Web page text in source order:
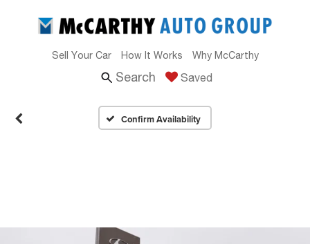
Sell Your Car How It Works Why McCarthy
Search Saved
Confirm Availability